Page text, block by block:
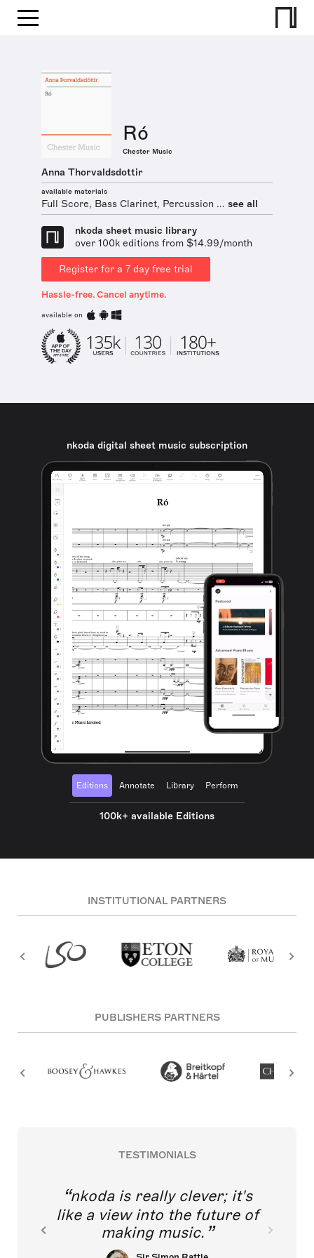
Ró
Chester Music
Anna Thorvaldsdottir
available materials
Full Score, Bass Clarinet, Percussion ... see all
nkoda sheet music library
over 100k editions from $14.99/month
Register for a 7 day free trial
Hassle-free. Cancel anytime.
available on
nkoda digital sheet music subscription
Editions Annotate Library Perform
100k+ available Editions
INSTITUTIONAL PARTNERS
PUBLISHERS PARTNERS
TESTIMONIALS
nkoda is really clever; it's
like a view into the future of
making music.